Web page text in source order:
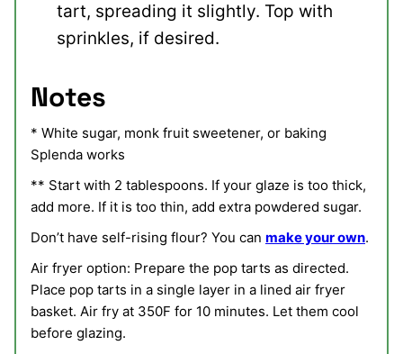
tart, spreading it slightly. Top with
sprinkles, if desired.
Notes
* White sugar, monk fruit sweetener, or baking
Splenda works
** Start with 2 tablespoons. If your glaze is too thick,
add more. If it is too thin, add extra powdered sugar.
Don’t have self-rising flour? You can make your own.
Air fryer option: Prepare the pop tarts as directed.
Place pop tarts in a single layer in a lined air fryer
basket. Air fry at 350F for 10 minutes. Let them cool
before glazing.